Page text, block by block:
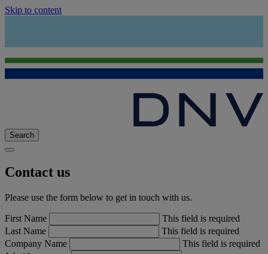
Skip to content
Search
Contact us
Please use the form below to get in touch with us.
First Name
This field is required
Last Name
This field is required
Company Name
This field is required